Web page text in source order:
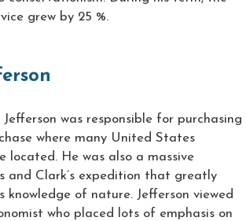
grew by 25 %.
Jefferson was responsible for purchasing
where many United States
located. He was also a massive
and Clark’s expedition that greatly
knowledge of nature. Jefferson viewed
who placed lots of emphasis on